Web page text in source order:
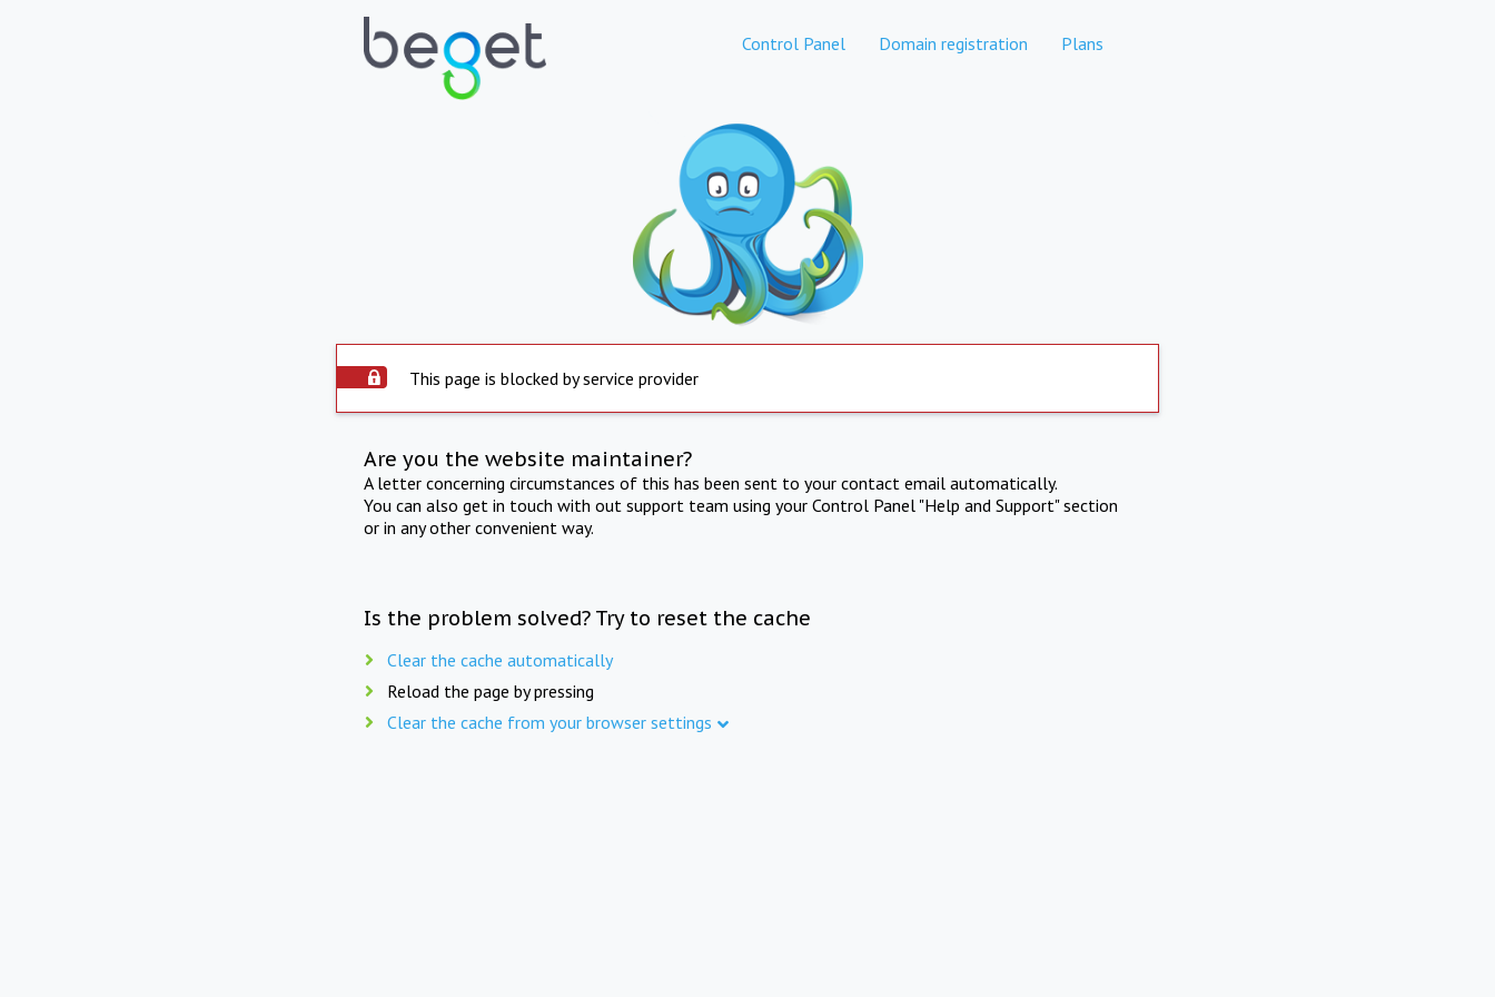
Control Panel Domain registration Plans
This page is blocked by service provider
Are you the website maintainer?
A letter concerning circumstances of this has been sent to your contact email automatically.
You can also get in touch with out support team using your Control Panel "Help and Support" section
or in any other convenient way.
Is the problem solved? Try to reset the cache
Clear the cache automatically
Reload the page by pressing
Clear the cache from your browser settings